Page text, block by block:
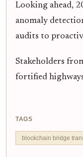
Looking ahead,
anomaly
audits to
Stakeholders
fortified
TAGS
blockchain bridge